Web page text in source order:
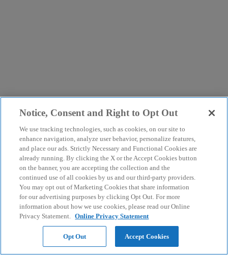
Notice, Consent and Right to Opt Out
We use tracking technologies, such as cookies, on our site to
enhance navigation, analyze user behavior, personalize features,
and place our ads. Strictly Necessary and Functional Cookies are
already running. By clicking the X or the Accept Cookies button
on the banner, you are accepting the collection and the
continued use of all cookies by us and our third-party providers.
You may opt out of Marketing Cookies that share information
for our advertising purposes by clicking Opt Out. For more
information about how we use cookies, please read our Online
Privacy Statement. Online Privacy Statement
Opt Out Accept Cookies